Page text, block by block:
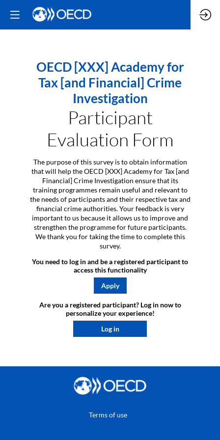
OECD [XXX] Academy for
Tax [and Financial] Crime
Investigation
Participant
Evaluation Form
The purpose of this survey is to obtain information
that will help the OECD [XXX] Academy for Tax [and
Financial] Crime Investigation ensure that its
training programmes remain useful and relevant to
the needs of participants and their respective tax and
financial crime authorities. Your feedback is very
important to us because it allows us to improve and
strengthen the programme for future participants.
We thank you for taking the time to complete this
survey.
You need to log in and be a registered participant to
access this functionality
Apply
Are you a registered participant? Log in now to
personalize your experience!​
Log in
Terms of use